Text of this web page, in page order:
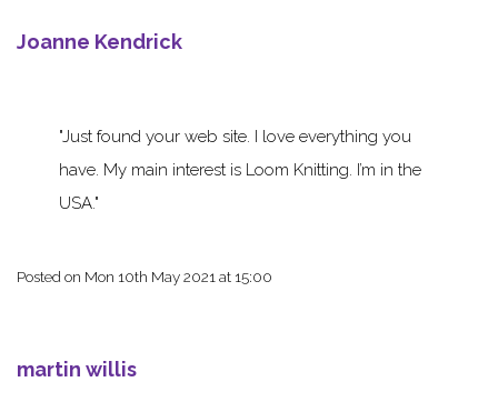
Joanne Kendrick
Just found your web site. I love everything you
have. My main interest is Loom Knitting. I’m in the
USA.
Posted on Mon 10th May 2021 at 15:00
martin willis